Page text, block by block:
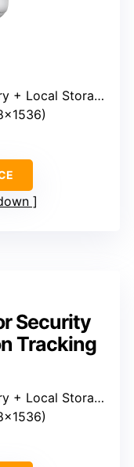
+ Local Storage
Security
Tracking
+ Local Storage